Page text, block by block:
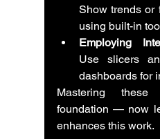
Show trends or
using built-in
Employing
Use slicers
dashboards for
Mastering
foundation — now
enhances this work.